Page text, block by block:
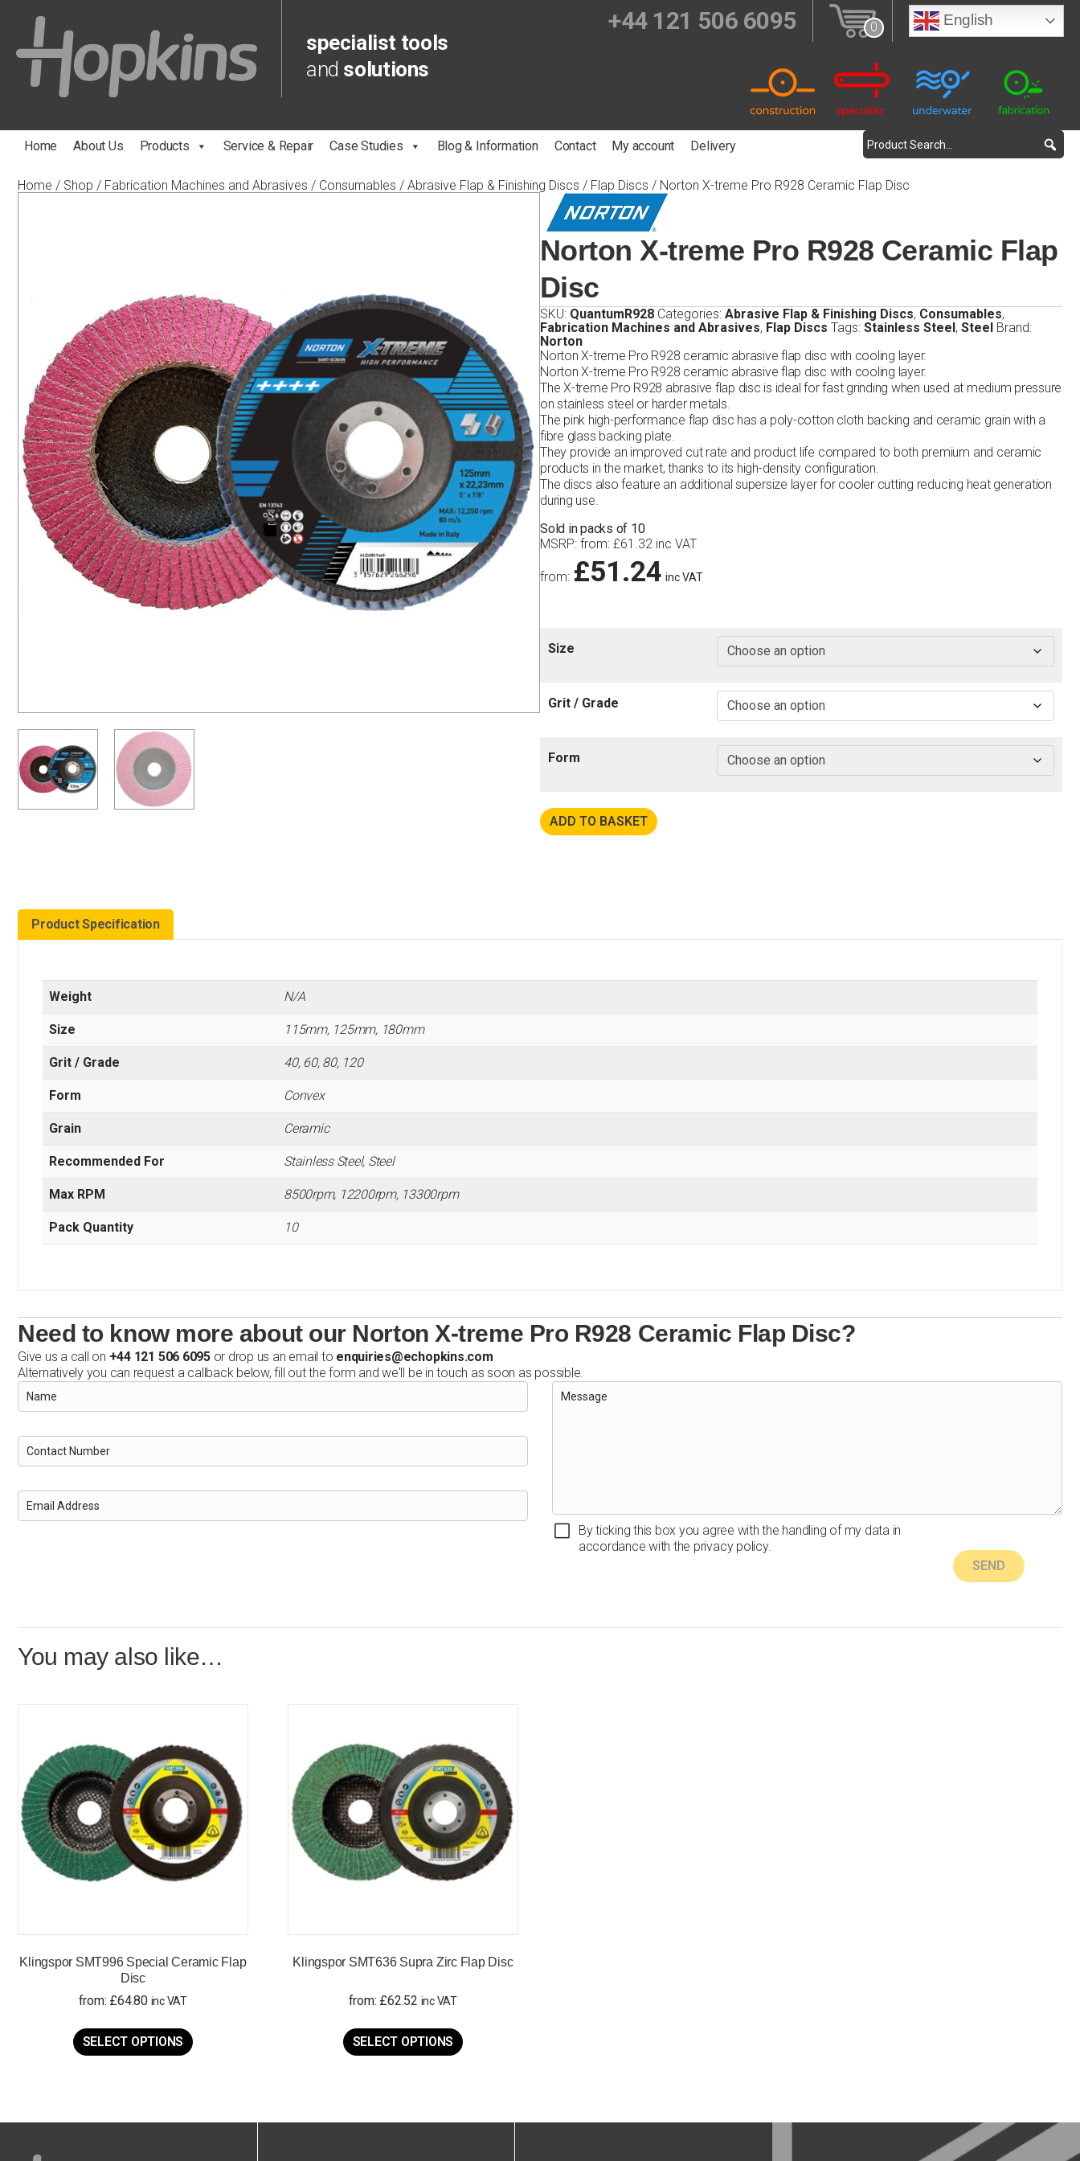
specialist tools
and solutions
+44 121 506 6095 0 English
Home About Us Products Service & Repair Case Studies Blog & Information Contact My account Delivery
Home / Shop / Fabrication Machines and Abrasives / Consumables / Abrasive Flap & Finishing Discs / Flap Discs / Norton X-treme Pro R928 Ceramic Flap Disc
Norton X-treme Pro R928 Ceramic Flap
Disc
SKU: QuantumR928 Categories: Abrasive Flap & Finishing Discs, Consumables,
Fabrication Machines and Abrasives, Flap Discs Tags: Stainless Steel, Steel Brand:
Norton
Norton X-treme Pro R928 ceramic abrasive flap disc with cooling layer.
Norton X-treme Pro R928 ceramic abrasive flap disc with cooling layer.
The X-treme Pro R928 abrasive flap disc is ideal for fast grinding when used at medium pressure
on stainless steel or harder metals.
The pink high-performance flap disc has a poly-cotton cloth backing and ceramic grain with a
fibre glass backing plate.
They provide an improved cut rate and product life compared to both premium and ceramic
products in the market, thanks to its high-density configuration.
The discs also feature an additional supersize layer for cooler cutting reducing heat generation
during use.
Sold in packs of 10
MSRP: from: £61.32 inc VAT
from: £51.24 inc VAT
Size
Grit / Grade
Form
ADD TO BASKET
Product Specification
Weight N/A
Size 115mm, 125mm, 180mm
Grit / Grade 40, 60, 80, 120
Form Convex
Grain Ceramic
Recommended For Stainless Steel, Steel
Max RPM 8500rpm, 12200rpm, 13300rpm
Pack Quantity 10
Need to know more about our Norton X-treme Pro R928 Ceramic Flap Disc?
Give us a call on +44 121 506 6095or drop us an email to enquiries@echopkins.com
Alternatively you can request a callback below, fill out the form and we'll be in touch as soon as possible.
By ticking this box you agree with the handling of my data in
accordance with the privacy policy.
You may also like…
Klingspor SMT996 Special Ceramic Flap
Disc
from: £64.80 inc VAT
SELECT OPTIONS
product
Klingspor SMT636 Supra Zirc Flap Disc
from: £62.52 inc VAT
SELECT OPTIONS
product